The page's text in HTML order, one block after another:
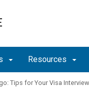
Resources
Tips for Your Visa Interview